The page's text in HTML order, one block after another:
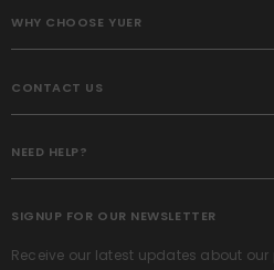
WHY CHOOSE YUER
CONTACT US
NEED HELP?
SIGNUP FOR OUR NEWSLETTER
Receive our latest updates about